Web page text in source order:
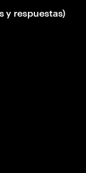
y respuestas)